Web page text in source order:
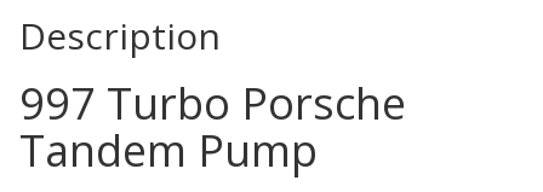
Description
997 Turbo Porsche
Tandem Pump